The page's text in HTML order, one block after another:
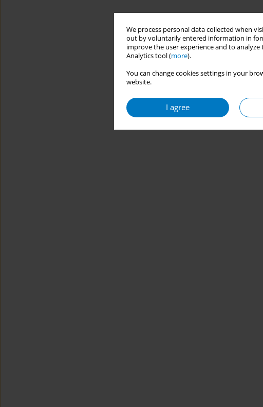
We process personal data collected when
out by voluntarily entered information in
improve the user experience and to
Analytics tool (more).
You can change cookies settings in your
website.
I agree